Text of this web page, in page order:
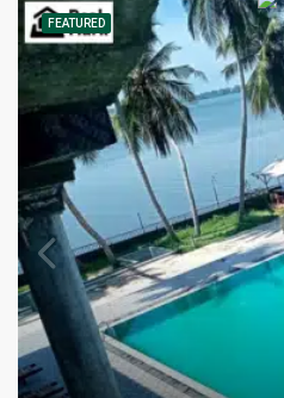
FEATURED